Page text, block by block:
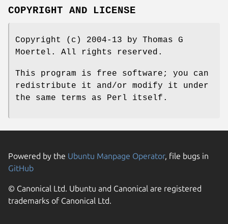
COPYRIGHT AND LICENSE
Copyright (c) 2004-13 by Thomas G
Moertel. All rights reserved.
This program is free software; you can
redistribute it and/or modify it under
the same terms as Perl itself.
Powered by the Ubuntu Manpage Operator, file bugs in
GitHub
© Canonical Ltd. Ubuntu and Canonical are registered
trademarks of Canonical Ltd.